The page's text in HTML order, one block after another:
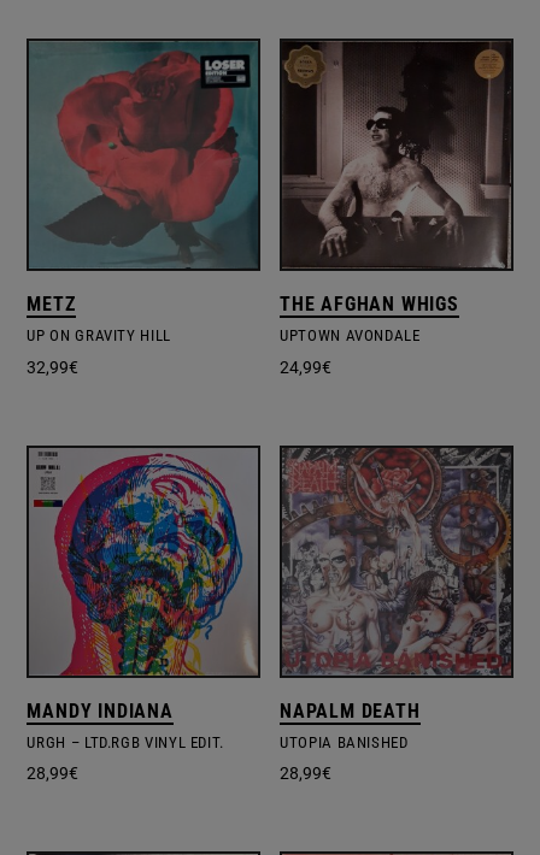
METZ
UP ON GRAVITY HILL
32,99€
THE AFGHAN WHIGS
UPTOWN AVONDALE
24,99€
MANDY INDIANA
URGH – LTD.RGB VINYL EDIT.
28,99€
NAPALM DEATH
UTOPIA BANISHED
28,99€